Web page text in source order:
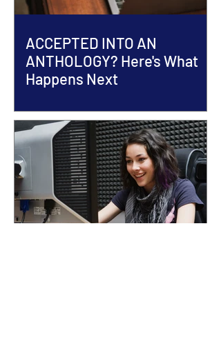
ACCEPTED INTO AN
ANTHOLOGY? Here's What
Happens Next